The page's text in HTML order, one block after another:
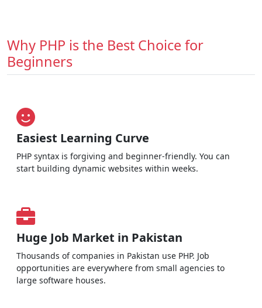
Why PHP is the Best Choice for
Beginners
Easiest Learning Curve
PHP syntax is forgiving and beginner-friendly. You can
start building dynamic websites within weeks.
Huge Job Market in Pakistan
Thousands of companies in Pakistan use PHP. Job
opportunities are everywhere from small agencies to
large software houses.